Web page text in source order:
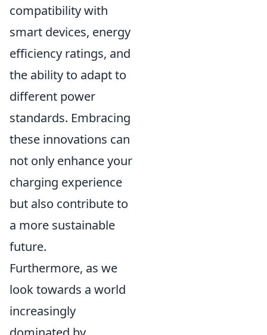
compatibility with
smart devices, energy
efficiency ratings, and
the ability to adapt to
different power
standards. Embracing
these innovations can
not only enhance your
charging experience
but also contribute to
a more sustainable
future.
Furthermore, as we
look towards a world
increasingly